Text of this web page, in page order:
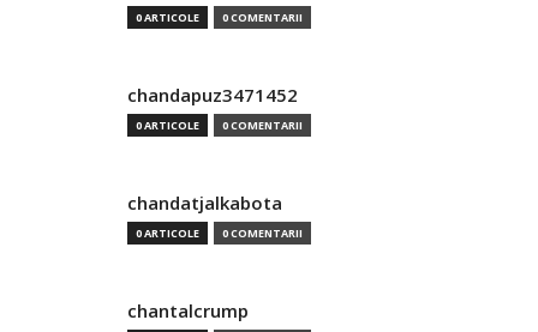
0 ARTICOLE 0 COMENTARII
chandapuz3471452
0 ARTICOLE 0 COMENTARII
chandatjalkabota
0 ARTICOLE 0 COMENTARII
chantalcrump